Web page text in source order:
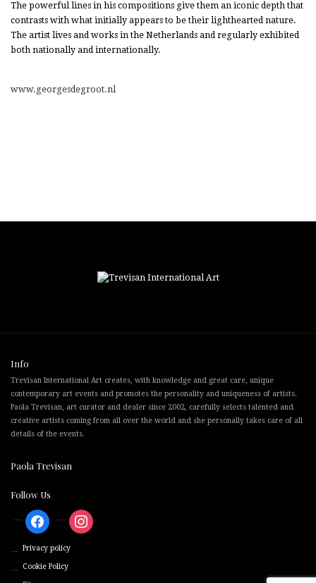
The powerful lines in his compositions give them an iconic depth that
contrasts with what initially appears to be their lighthearted nature.
The artist lives and works in the Netherlands and regularly exhibited
both nationally and internationally.
www.georgesdegroot.nl
Info
Trevisan International Art creates, with knowledge and great care, unique
contemporary art events and promotes the personality and uniqueness of artists.
Paola Trevisan, art curator and dealer since 2002, carefully selects talented and
creative artists coming from all over the world and she personally takes care of all
details of the events.
Paola Trevisan
Follow Us
facebook instagram
Privacy policy
Cookie Policy